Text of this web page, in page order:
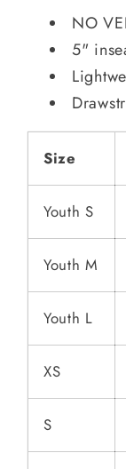
NO
5"
Size
Youth S
Youth M
Youth L
XS
S